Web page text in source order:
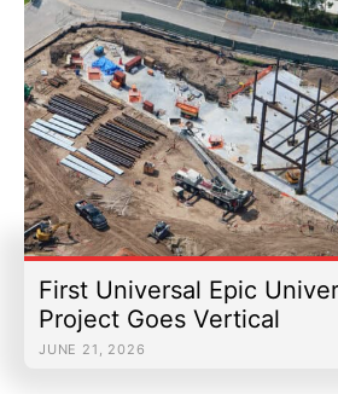
First Universal Epic
Project Goes Vertical
JUNE 21, 2026